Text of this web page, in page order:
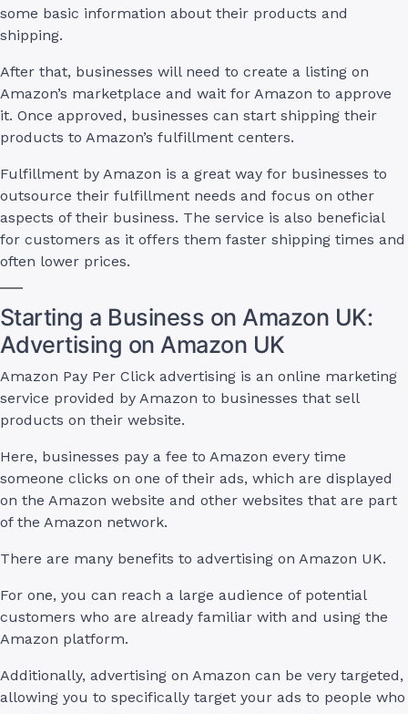
some basic information about their products and
shipping.
After that, businesses will need to create a listing on
Amazon’s marketplace and wait for Amazon to approve
it. Once approved, businesses can start shipping their
products to Amazon’s fulfillment centers.
Fulfillment by Amazon is a great way for businesses to
outsource their fulfillment needs and focus on other
aspects of their business. The service is also beneficial
for customers as it offers them faster shipping times and
often lower prices.
Starting a Business on Amazon UK:
Advertising on Amazon UK
Amazon Pay Per Click advertising is an online marketing
service provided by Amazon to businesses that sell
products on their website.
Here, businesses pay a fee to Amazon every time
someone clicks on one of their ads, which are displayed
on the Amazon website and other websites that are part
of the Amazon network.
There are many benefits to advertising on Amazon UK.
For one, you can reach a large audience of potential
customers who are already familiar with and using the
Amazon platform.
Additionally, advertising on Amazon can be very targeted,
allowing you to specifically target your ads to people who